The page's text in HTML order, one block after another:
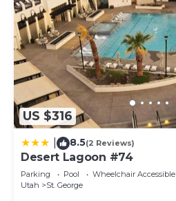
US $316
8.5(2 Reviews)
Desert Lagoon #74
Parking Pool
Wheelchair Accessible
Utah
St. George